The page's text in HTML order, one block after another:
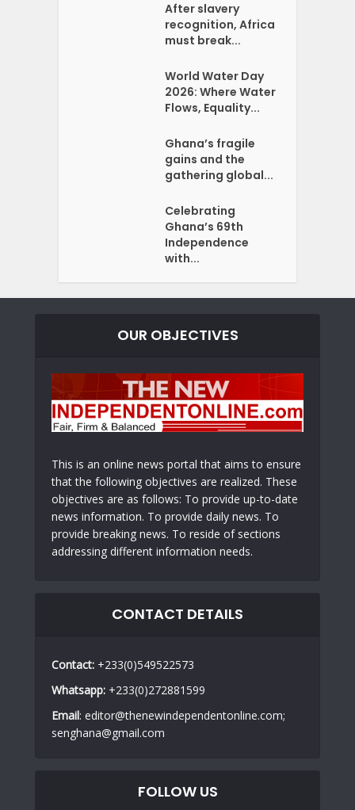
After slavery
recognition, Africa
must break...
World Water Day
2026: Where Water
Flows, Equality...
Ghana’s fragile
gains and the
gathering global...
Celebrating
Ghana’s 69th
Independence
with...
OUR OBJECTIVES
This is an online news portal that aims to ensure
that the following objectives are realized. These
objectives are as follows: To provide up-to-date
news information. To provide daily news. To
provide breaking news. To reside of sections
addressing different information needs.
CONTACT DETAILS
Contact: +233(0)549522573
Whatsapp: +233(0)272881599
Email: editor@thenewindependentonline.com;
senghana@gmail.com
FOLLOW US